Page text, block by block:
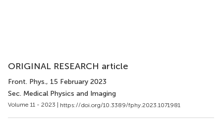
ORIGINAL RESEARCH article
Front. Phys., 15 February 2023
Sec. Medical Physics and Imaging
Volume 11 - 2023 | https://doi.org/10.3389/fphy.2023.1071981